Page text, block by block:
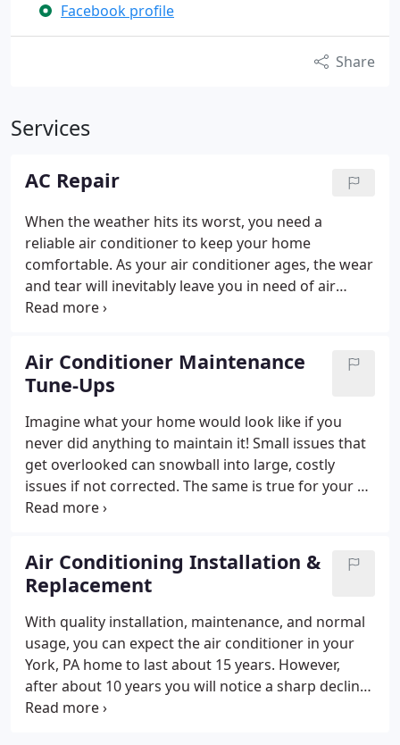
Facebook profile
Share
Services
AC Repair
When the weather hits its worst, you need a
reliable air conditioner to keep your home
comfortable. As your air conditioner ages, the wear
and tear will inevitably leave you in need of air
conditioning service to get it back up and running
Comfort Technologies are highly trained to provide
air conditioning repair on all makes and models of
cooling systems.
Air Conditioner Maintenance
Tune-Ups
Imagine what your home would look like if you
never did anything to maintain it! Small issues that
get overlooked can snowball into large, costly
issues if not corrected. The same is true for your air
conditioner! Whenever the seasons change,
Comfort Technologies and we will detect repairs
early. Not only that, but seasonal AC maintenance
offers a number of benefits to Central and
Southern PA homeowners, including:
Fewer repairs
Long-term financial saving Improved energy
efficiencyOptimal system performanceYear-round
peace of mind!And more!
Air Conditioning Installation &
Replacement
With quality installation, maintenance, and normal
usage, you can expect the air conditioner in your
York, PA home to last about 15 years. However,
after about 10 years you will notice a sharp decline
in your AC unit’s energy efficiency and cooling